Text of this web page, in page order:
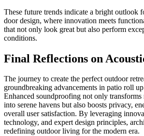
These future trends indicate a bright outlook
door design, where innovation meets
that not only look great but also perform
conditions.
Final Reflections on
The journey to create the perfect outdoor
groundbreaking advancements in patio roll
Enhanced soundproofing not only transforms
into serene havens but also boosts privacy,
overall user satisfaction. By leveraging
technology, and expert design principles,
redefining outdoor living for the modern era.